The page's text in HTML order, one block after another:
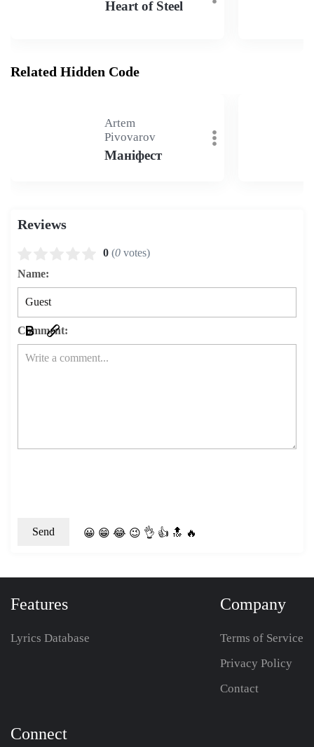
Heart of Steel
Related Hidden Code
Artem
Pivovarov
Маніфест
Reviews
0 (0 votes)
Name:
Comment:
😀 😁 😂 😉 👌 👍 🔝 🔥
Features
Lyrics Database
Company
Terms of Service
Privacy Policy
Contact
Connect